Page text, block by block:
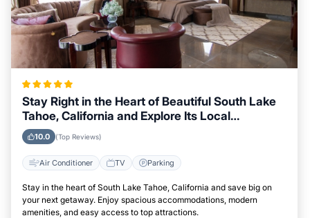
Stay Right in the Heart of Beautiful South Lake
Tahoe, California and Explore Its Local
Attractions Easily
10.0 (Top Reviews)
Air Conditioner TV Parking
Stay in the heart of South Lake Tahoe, California and save big on
your next getaway. Enjoy spacious accommodations, modern
amenities, and easy access to top attractions.